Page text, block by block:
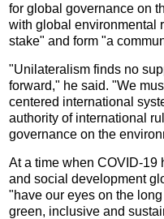
for global governance on
with global environmental
stake" and form "a
"Unilateralism finds no
forward," he said. "We
centered international
authority of international
governance on the
At a time when COVID-19
and social development
"have our eyes on the
green, inclusive and